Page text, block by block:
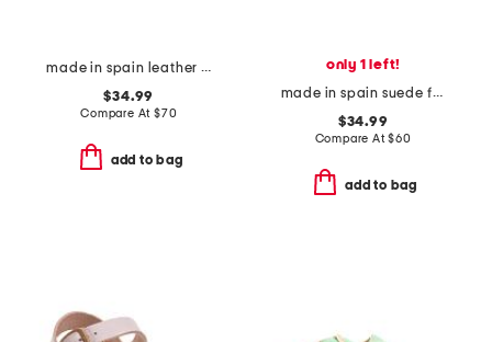
made in spain leather geland sandals
$34.99
Compare At $70
add to bag
only 1 left!
made in spain suede fashion footbed sandals
$34.99
Compare At$60
add to bag